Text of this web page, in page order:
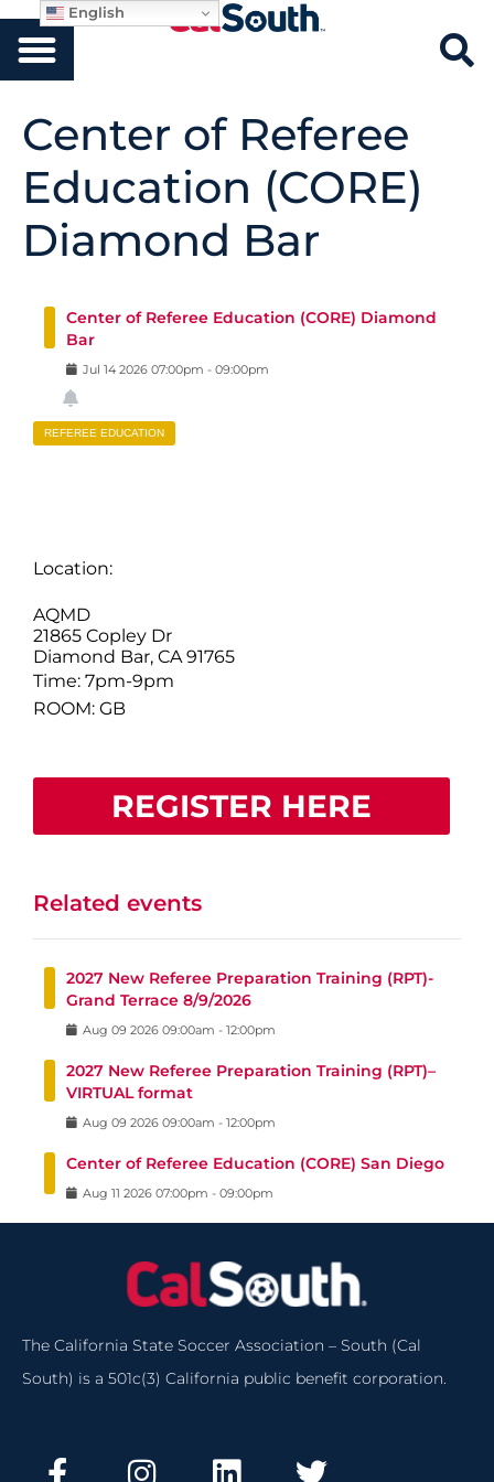
Center of Referee
Education (CORE)
Diamond Bar
Center of Referee Education (CORE) Diamond
Bar
Jul 14 2026 07:00pm - 09:00pm
REFEREE EDUCATION
Location:
AQMD
21865 Copley Dr
Diamond Bar, CA 91765
Time: 7pm-9pm
ROOM: GB
REGISTER HERE
Related events
2027 New Referee Preparation Training (RPT)-
Grand Terrace 8/9/2026
Aug 09 2026 09:00am - 12:00pm
2027 New Referee Preparation Training (RPT)–
VIRTUAL format
Aug 09 2026 09:00am - 12:00pm
Center of Referee Education (CORE) San Diego
Aug 11 2026 07:00pm - 09:00pm
The California State Soccer Association – South (Cal
South) is a 501c(3) California public benefit corporation.
English